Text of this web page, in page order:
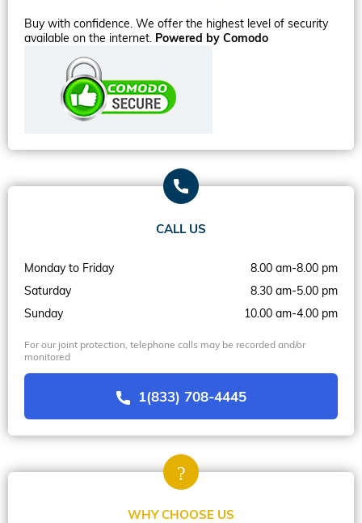
Buy with confidence. We offer the highest level of security
available on the internet. Powered by Comodo
CALL US
Monday to Friday
8.00 am-8.00 pm
Saturday
8.30 am-5.00 pm
Sunday
10.00 am-4.00 pm
For our joint protection, telephone calls may be recorded and/or
monitored
1(833) 708-4445
WHY CHOOSE US